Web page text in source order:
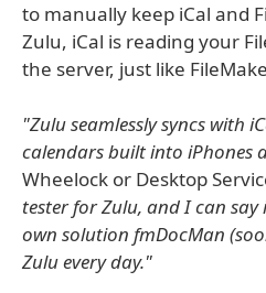
to manually keep iCal and
Zulu, iCal is reading your
the server, just like
"Zulu seamlessly syncs with
calendars built into iPhones
Wheelock or Desktop
tester for Zulu, and I can
own solution fmDocMan
Zulu every day."